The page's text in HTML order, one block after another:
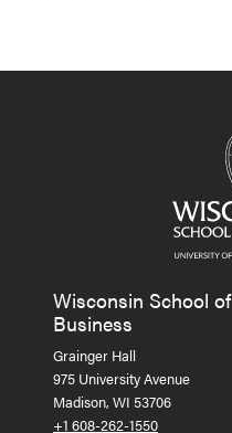
Wisconsin School of
Business
Grainger Hall
975 University Avenue
Madison, WI 53706
+1 608-262-1550